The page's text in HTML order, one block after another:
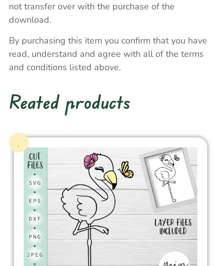
not transfer over with the purchase of the
download.
By purchasing this item you confirm that you have
read, understand and agree with all of the terms
and conditions listed above.
Reated products